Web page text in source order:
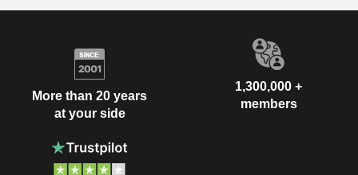
More than 20 years
at your side
1,300,000 +
members